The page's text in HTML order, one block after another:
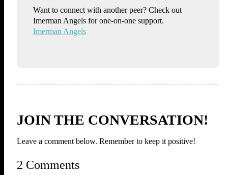
Want to connect with another peer? Check out
Imerman Angels for one-on-one support.
Imerman Angels
JOIN THE CONVERSATION!
Leave a comment below. Remember to keep it positive!
2 Comments